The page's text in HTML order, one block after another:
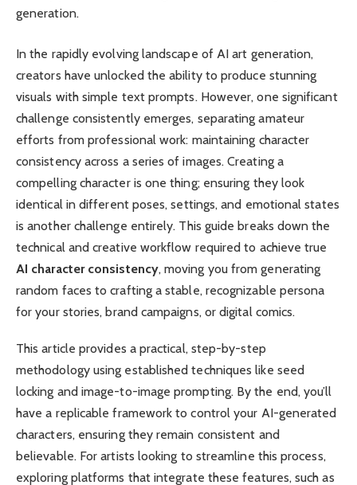
generation.
In the rapidly evolving landscape of AI art generation,
creators have unlocked the ability to produce stunning
visuals with simple text prompts. However, one significant
challenge consistently emerges, separating amateur
efforts from professional work: maintaining character
consistency across a series of images. Creating a
compelling character is one thing; ensuring they look
identical in different poses, settings, and emotional states
is another challenge entirely. This guide breaks down the
technical and creative workflow required to achieve true
AI character consistency, moving you from generating
random faces to crafting a stable, recognizable persona
for your stories, brand campaigns, or digital comics.
This article provides a practical, step-by-step
methodology using established techniques like seed
locking and image-to-image prompting. By the end, you’ll
have a replicable framework to control your AI-generated
characters, ensuring they remain consistent and
believable. For artists looking to streamline this process,
exploring platforms that integrate these features, such as